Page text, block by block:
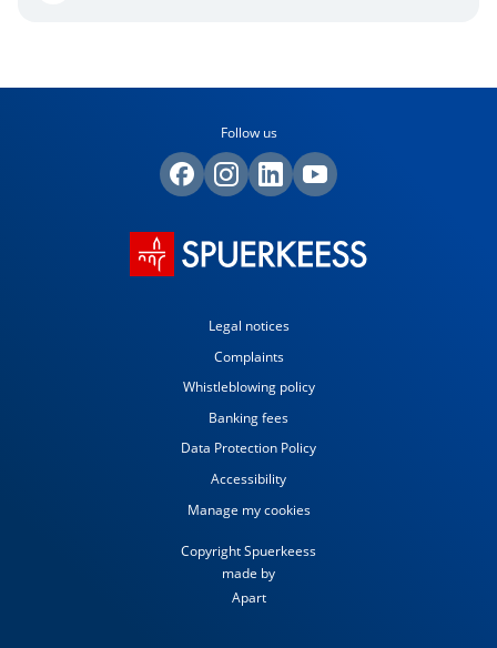
Follow us
Legal notices
Complaints
Whistleblowing policy
Banking fees
Data Protection Policy
Accessibility
Manage my cookies
Copyright Spuerkeess
made by
Apart